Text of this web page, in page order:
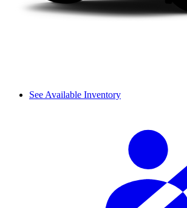
See Available Inventory